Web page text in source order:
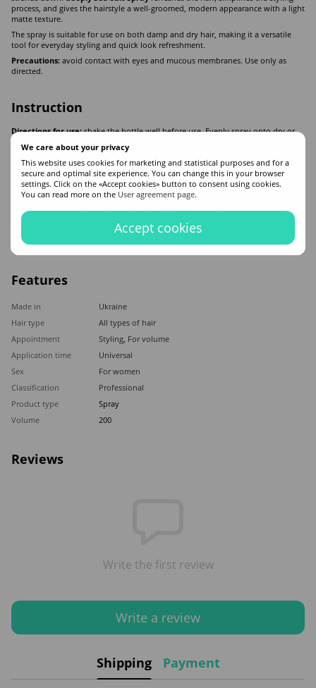
We care about your privacy
This website uses cookies for marketing and statistical purposes and for a
secure and optimal site experience. You can change this in your browser
settings. Click on the «Accept cookies» button to consent using cookies.
You can read more on the User agreement page.
Accept cookies
process, and gives the hairstyle a well-groomed, modern appearance with a light
matte texture.
The spray is suitable for use on both damp and dry hair, making it a versatile
tool for everyday styling and quick look refreshment.
Precautions: avoid contact with eyes and mucous membranes. Use only as
directed.
Instruction
Directions for use:shake the bottle well before use. Evenly spray onto dry or
dry the hair with a hair dryer.
Composition
Aqua (Water), PVP, Glycerin, Magnesium Sulfate, PEG-40 Hydrogenated Castor
Oil, Maris Sal (Sea Salt), Polyquaternium-10, Parfum (Fragrance), Sodium Sulfate,
Phenoxyethanol, Ethyl-hexylglycerin, Hexyl Cinnamal, Linalyl Acetate, Amyl
Salicylate, Acetyl Cedrene, Cl 42090.
Features
Made in
Ukraine
Hair type
All types of hair
Appointment
Styling, For volume
Application time
Universal
Sex
For women
Classification
Professional
Product type
Spray
Volume
200
Reviews
Write the first review
Write a review
Shipping Payment